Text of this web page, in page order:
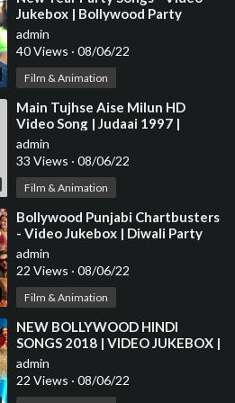
Jukebox | Bollywood Party
Superhit Songs | Happy New
Year! 2021 | Tips
admin
40 Views · 08/06/22
Film & Animation
⁣Main Tujhse Aise Milun HD
Video Song | Judaai 1997 |
Abhijeet, Alka Yagnik | Anil
Kapoor, Sridevi
admin
33 Views · 08/06/22
Film & Animation
⁣Bollywood Punjabi Chartbusters
- Video Jukebox | Diwali Party
Songs | Latest Hindi Party Songs
admin
22 Views · 08/06/22
Film & Animation
⁣NEW BOLLYWOOD HINDI
SONGS 2018 | VIDEO JUKEBOX |
Latest Bollywood Songs 2018
admin
22 Views · 08/06/22